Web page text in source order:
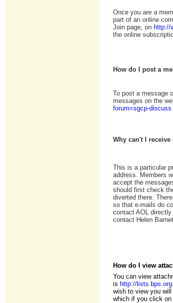
Once you are a
part of an online
Join page, on http://
the online
How do I post a
To post a message
messages on the
forum=sgcp-discuss
Why can't I
This is a particular
address. Members
accept the
should first check
diverted there.
so that e-mails do
contact AOL
contact Helen
How do I view
You can view
is http://
wish to view you
which if you click